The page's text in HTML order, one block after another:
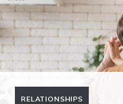
RELATIONSHIPS